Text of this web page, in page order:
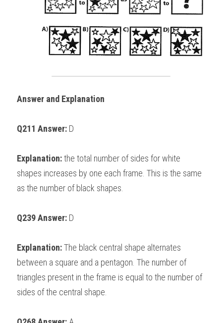
Answer and Explanation
Q211 Answer: D
Explanation: the total number of sides for white
shapes increases by one each frame. This is the same
as the number of black shapes.
Q239 Answer: D
Explanation: The black central shape alternates
between a square and a pentagon. The number of
triangles present in the frame is equal to the number of
sides of the central shape.